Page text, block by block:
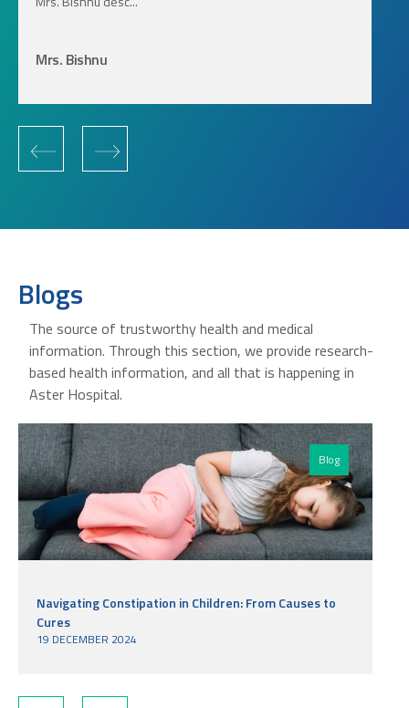
Mrs. Bishnu
‹ ›
Blogs
The source of trustworthy health and medical
information. Through this section, we provide research-
based health information, and all that is happening in
Aster Hospital.
Blog
Navigating Constipation in Children: From Causes to
Cures
19 DECEMBER 2024